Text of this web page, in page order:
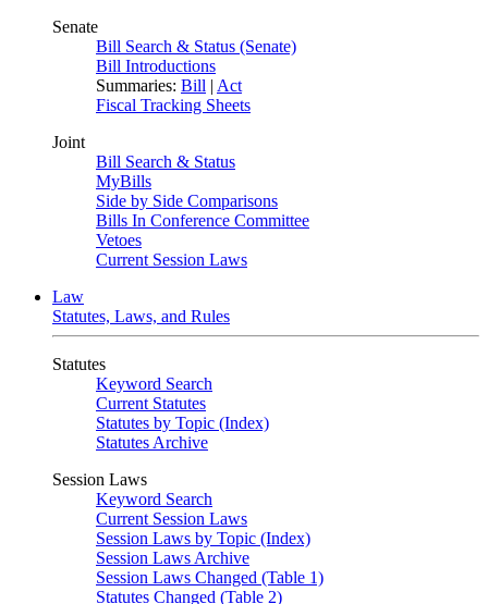
Senate
Bill Search & Status (Senate)
Bill Introductions
Summaries: Bill | Act
Fiscal Tracking Sheets
Joint
Bill Search & Status
MyBills
Side by Side Comparisons
Bills In Conference Committee
Vetoes
Current Session Laws
Law
Statutes, Laws, and Rules
Statutes
Keyword Search
Current Statutes
Statutes by Topic (Index)
Statutes Archive
Session Laws
Keyword Search
Current Session Laws
Session Laws by Topic (Index)
Session Laws Archive
Session Laws Changed (Table 1)
Statutes Changed (Table 2)